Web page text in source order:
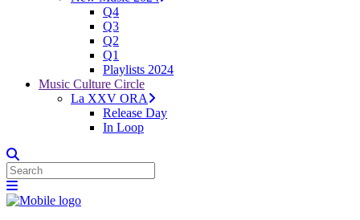
Q4
Q3
Q2
Q1
Playlists 2024
Music Culture Circle
La XXV ORA
Release Day
In Loop